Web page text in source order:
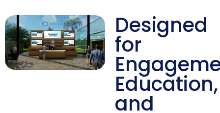
Designed
for
Education,
and